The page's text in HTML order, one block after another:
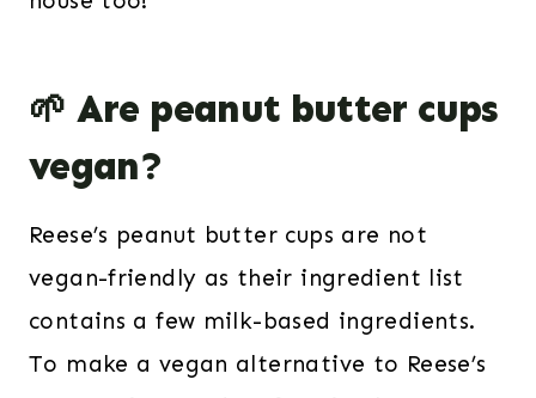
🌱 Are peanut butter cups
vegan?
Reese’s peanut butter cups are not
vegan-friendly as their ingredient list
contains a few milk-based ingredients.
To make a vegan alternative to Reese’s